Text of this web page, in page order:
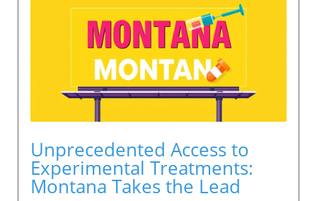
Unprecedented Access to
Experimental Treatments:
Montana Takes the Lead